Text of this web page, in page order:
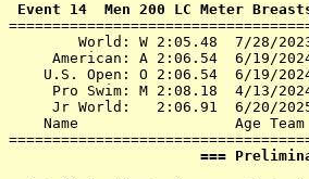
Event 14  Men 200 LC Meter
World: W 2:05.48  7/28/
American: A 2:06.54  6/19/
U.S. Open: O 2:06.54  6/19/
Pro Swim: M 2:08.18  4/13/
Jr World:   2:06.91  6/20/
Name                  Age